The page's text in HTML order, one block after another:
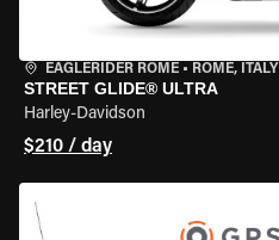
EAGLERIDER ROME • ROME, ITALY
STREET GLIDE® ULTRA
Harley-Davidson
$210 / day